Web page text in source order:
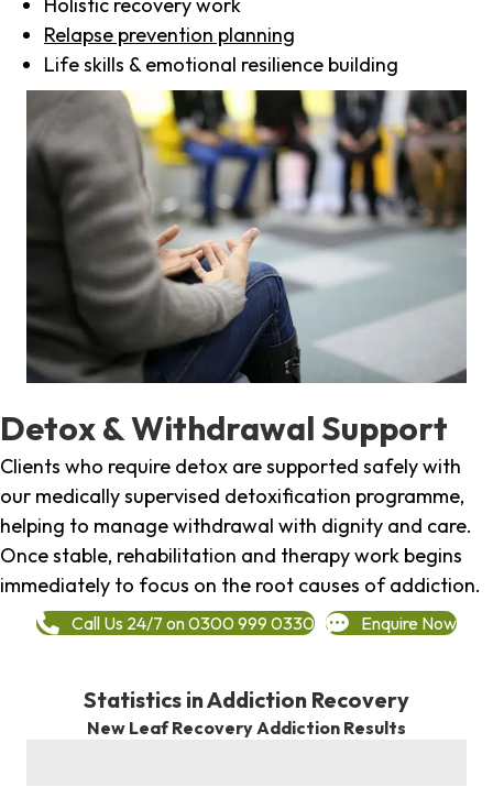
Relapse prevention planning
Life skills & emotional resilience building
Detox & Withdrawal Support
Clients who require detox are supported safely with
our medically supervised detoxification programme,
helping to manage withdrawal with dignity and care.
Once stable, rehabilitation and therapy work begins
immediately to focus on the root causes of addiction.
Call Us 24/7 on 0300 999 0330 Enquire Now
Statistics in Addiction Recovery
New Leaf Recovery Addiction Results